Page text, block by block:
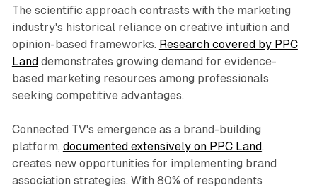
The scientific approach contrasts with the marketing
industry's historical reliance on creative intuition and
opinion-based frameworks. Research covered by PPC
Land demonstrates growing demand for evidence-
based marketing resources among professionals
seeking competitive advantages.
Connected TV's emergence as a brand-building
platform, documented extensively on PPC Land,
creates new opportunities for implementing brand
association strategies. With 80% of respondents